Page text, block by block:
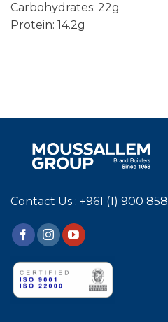
Carbohydrates: 22g
Protein: 14.2g
Contact Us : +961 (1) 900 858